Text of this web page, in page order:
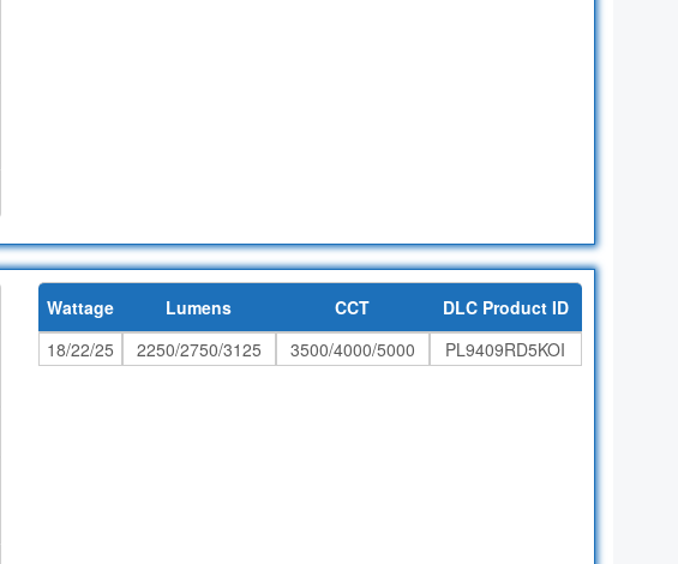
Wattage Lumens CCT
DLC Product ID
18/22/25
2250/2750/3125 3500/4000/5000 PL9409RD5KOI